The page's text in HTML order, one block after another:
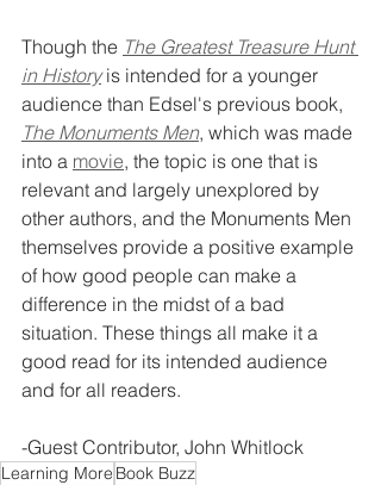
Though the The Greatest Treasure Hunt
in History is intended for a younger
audience than Edsel's previous book,
The Monuments Men, which was made
into a movie, the topic is one that is
relevant and largely unexplored by
other authors, and the Monuments Men
themselves provide a positive example
of how good people can make a
difference in the midst of a bad
situation. These things all make it a
good read for its intended audience
and for all readers.
-Guest Contributor, John Whitlock
Learning More Book Buzz